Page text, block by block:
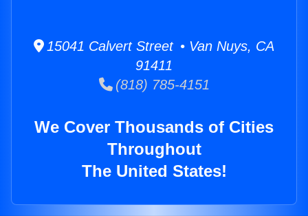
15041 Calvert Street • Van Nuys, CA
91411
(818) 785-4151
We Cover Thousands of Cities
Throughout
The United States!